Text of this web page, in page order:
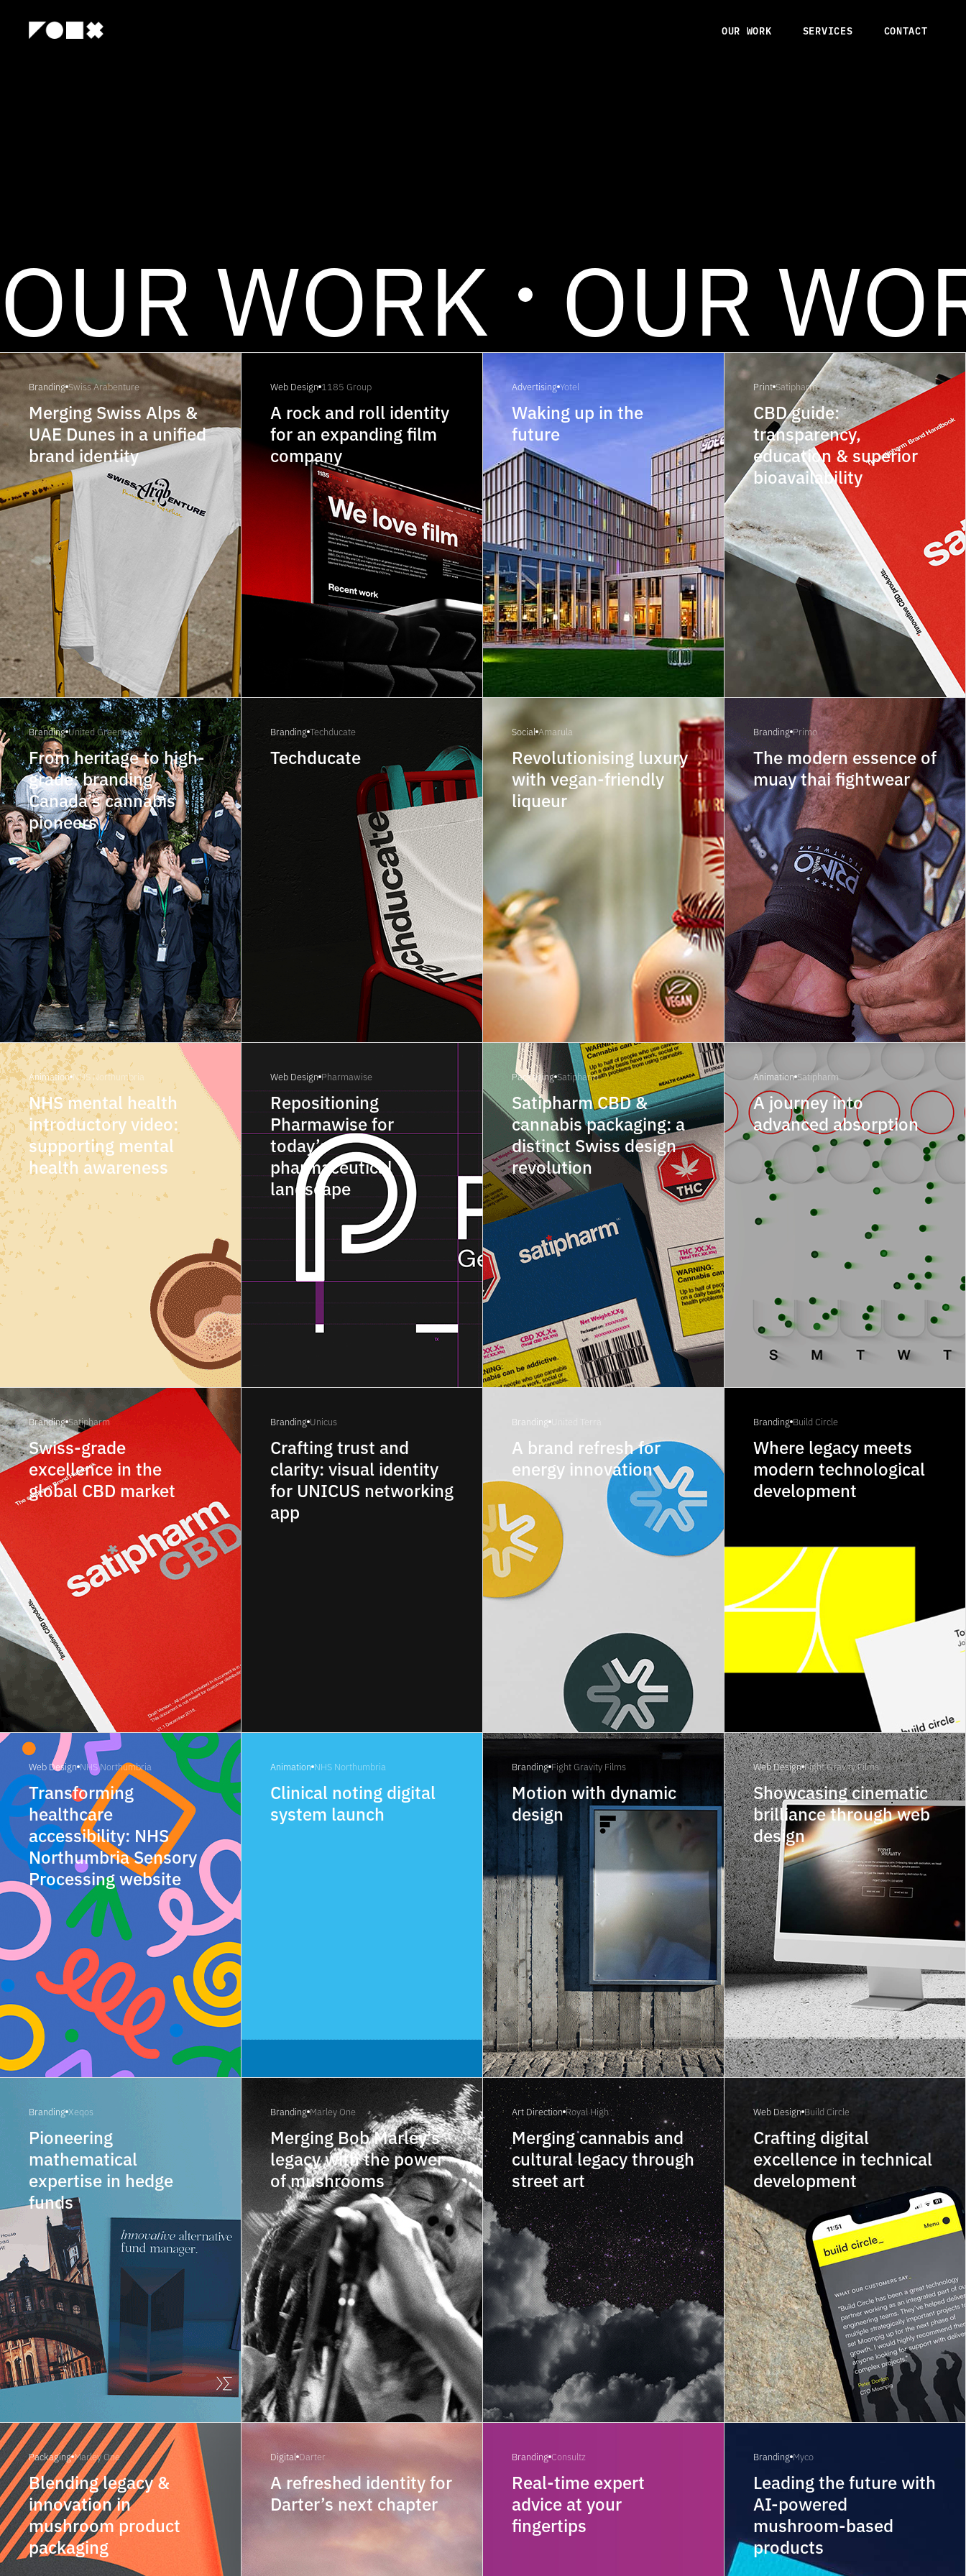
OUR WORK
SERVICES
CONTACT
OUR WORK OUR
Branding Swiss Arabenture
Merging Swiss Alps &
UAE Dunes in a unified
brand identity
Web Design 1185 Group
A rock and roll identity
for an expanding film
company
Advertising Yotel
Waking up in the
future
Print Satipharm
CBD guide:
transparency,
education & superior
bioavailability
Branding United Greeneries
From heritage to high-
grade: branding
Canada’s cannabis
pioneers
Branding Techducate
Techducate
Social Amarula
Revolutionising luxury
with vegan-friendly
liqueur
Branding Primo
The modern essence of
muay thai fightwear
Animation NHS Northumbria
NHS mental health
introductory video:
supporting mental
health awareness
Web Design Pharmawise
Repositioning
Pharmawise for
today’s
pharmaceutical
landscape
Packaging Satipharm
Satipharm CBD &
cannabis packaging: a
distinct Swiss design
revolution
Animation Satipharm
A journey into
advanced absorption
Branding Satipharm
Swiss-grade
excellence in the
global CBD market
Branding Unicus
Crafting trust and
clarity: visual identity
for UNICUS networking
app
Branding
A brand refresh for
energy innovation
Branding Build Circle
Where legacy meets
modern technological
development
Web Design NHS Northumbria
Transforming
healthcare
accessibility: NHS
Northumbria Sensory
Processing website
Animation NHS Northumbria
Clinical noting digital
system launch
Branding Fight Gravity Films
Motion with dynamic
design
Web Design Fight Gravity Films
Showcasing cinematic
brilliance through web
design
Branding Xeqos
Pioneering
mathematical
expertise in hedge
funds
Branding Marley One
Merging Bob Marley's
legacy with the power
of mushrooms
Art Direction Royal High
Merging cannabis and
cultural legacy through
street art
Web Design Build Circle
Crafting digital
excellence in technical
development
Packaging Marley One
Blending legacy &
innovation in
mushroom product
packaging
Digital Darter
A refreshed identity for
Darter’s next chapter
Branding Consultz
Real-time expert
advice at your
fingertips
Branding Myco
Leading the future with
AI-powered
mushroom-based
products